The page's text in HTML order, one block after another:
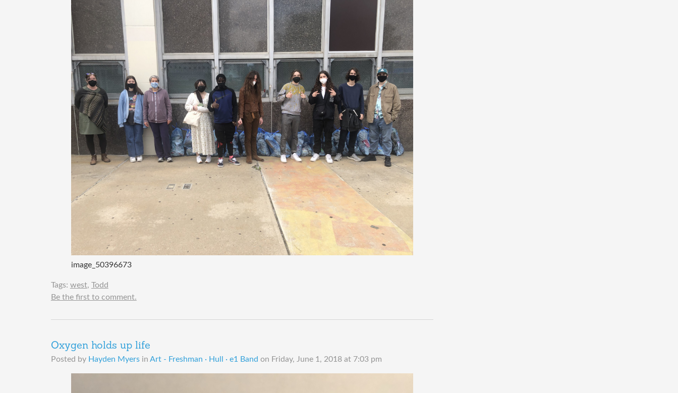
image_50396673
Tags: west, Todd
Be the first to comment.
Oxygen holds up life
Posted by Hayden Myersin Art - Freshman · Hull · e1 Band on Friday, June 1, 2018 at 7:03 pm